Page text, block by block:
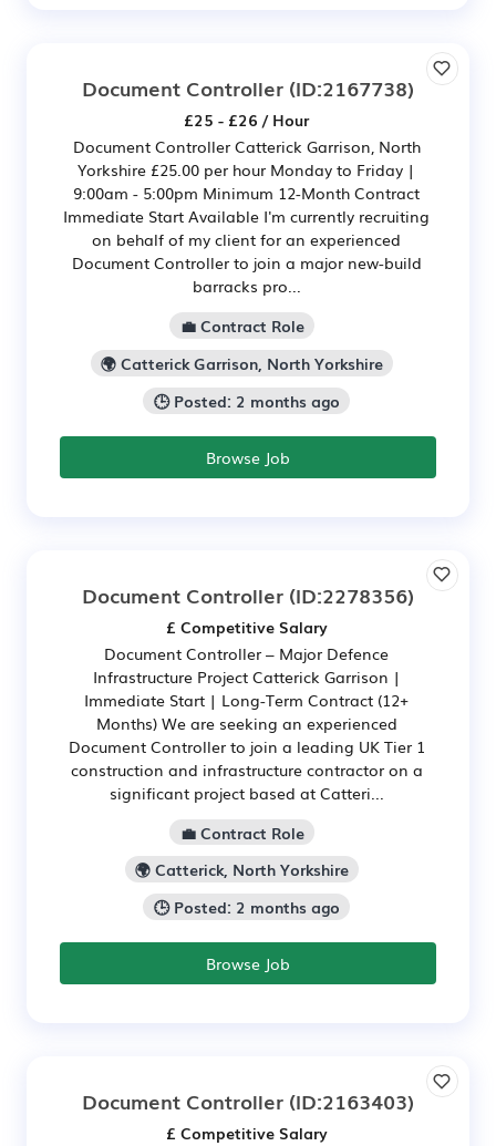
Document Controller (ID:2167738)
£25 - £26 / Hour
Document Controller Catterick Garrison, North
Yorkshire £25.00 per hour Monday to Friday |
9:00am - 5:00pm Minimum 12-Month Contract
Immediate Start Available I'm currently recruiting
on behalf of my client for an experienced
Document Controller to join a major new-build
barracks pro...
💼 Contract Role
🌍 Catterick Garrison, North Yorkshire
🕒 Posted: 2 months ago
Browse Job
Document Controller (ID:2278356)
£ Competitive Salary
Document Controller – Major Defence
Infrastructure Project Catterick Garrison |
Immediate Start | Long-Term Contract (12+
Months) We are seeking an experienced
Document Controller to join a leading UK Tier 1
construction and infrastructure contractor on a
significant project based at Catteri...
💼 Contract Role
🌍 Catterick, North Yorkshire
🕒 Posted: 2 months ago
Browse Job
Document Controller (ID:2163403)
£ Competitive Salary